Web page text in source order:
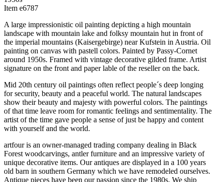
Item e6787
A large impressionistic oil painting depicting a high mountain
landscape with mountain lake and folksy mountain hut in front of
the imperial mountains (Kaisergebirge) near Kufstein in Austria. Oil
painting on canvas with pastell colors. Painted by Passy-Cornet
around 1950s. Framed with vintage decorative gilded frame. Artist
signature on the front and paper lable of the reseller on the back.
Mid 20th century oil paintings often reflect people´s deep longing
for security, beauty and a peaceful world. The natural landscapes
show their beauty and majesty with powerful colors. The paintings
of that time leave room for romantic feelings and sentimentality. The
artist of the time gave people a sense of just be happy and content
with yourself and the world.
artfour is an owner-managed trading company dealing in Black
Forest woodcarvings, antler furniture and an impressive variety of
unique decorative items. Our antiques are displayed in a 100 years
old barn in southern Germany which we have remodeled ourselves.
Antique pieces have been our passion since the 1980s. We ship